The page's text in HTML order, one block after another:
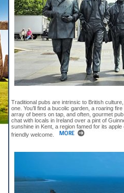
Traditional pubs are intrinsic to British
one. You’ll find a bucolic garden, a roaring
array of beers on tap, and often, gourmet
chat with locals in Ireland over a pint of
sunshine in Kent, a region famed for its apple
friendly welcome.